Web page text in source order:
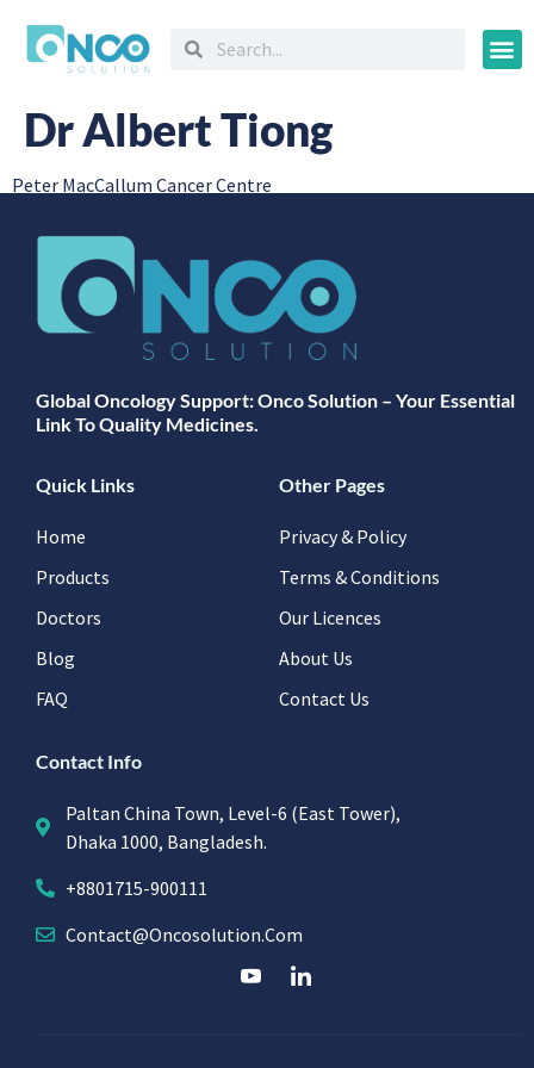
Dr Albert Tiong
Peter MacCallum Cancer Centre
Global Oncology Support: Onco Solution – Your Essential
Link To Quality Medicines.
Quick Links
Home
Products
Doctors
Blog
FAQ
Other Pages
Privacy & Policy
Terms & Conditions
Our Licences
About Us
Contact Us
Contact Info
Paltan China Town, Level-6 (East Tower),
Dhaka 1000, Bangladesh.
+8801715-900111
Contact@oncosolution.com